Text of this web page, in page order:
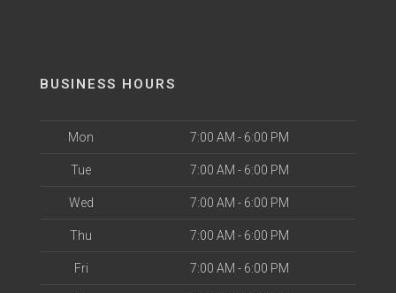
BUSINESS HOURS
Mon 7:00 AM - 6:00 PM
Tue 7:00 AM - 6:00 PM
Wed 7:00 AM - 6:00 PM
Thu 7:00 AM - 6:00 PM
Fri 7:00 AM - 6:00 PM